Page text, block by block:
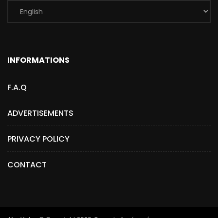
INFORMATIONS
F.A.Q
ADVERTISEMENTS
PRIVACY POLICY
CONTACT